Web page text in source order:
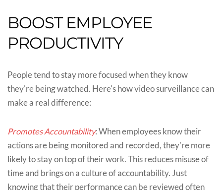
BOOST EMPLOYEE
PRODUCTIVITY
People tend to stay more focused when they know
they're being watched. Here's how video surveillance can
make a real difference:
Promotes Accountability: When employees know their
actions are being monitored and recorded, they’re more
likely to stay on top of their work. This reduces misuse of
time and brings on a culture of accountability. Just
knowing that their performance can be reviewed often